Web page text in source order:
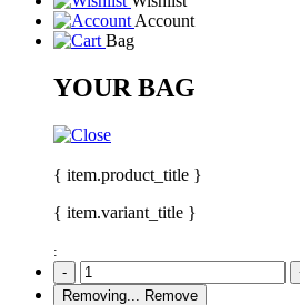
Account
Bag
YOUR BAG
{ item.product_title }
{ item.variant_title }
:
-
Removing...
Remove